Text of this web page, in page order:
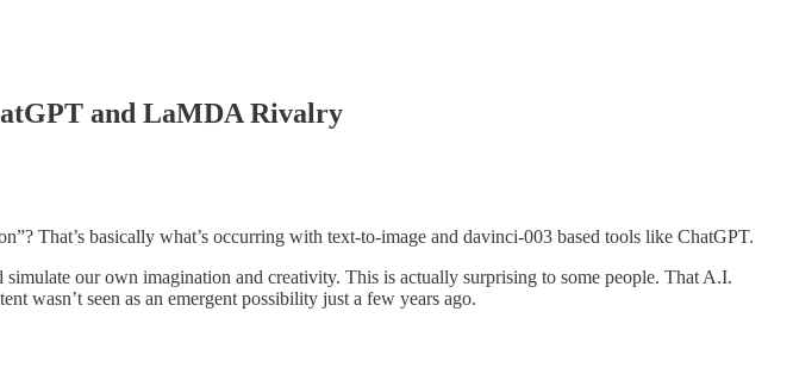
and LaMDA Rivalry
That’s basically what’s occurring with text-to-image and davinci-003 based tools like ChatGPT.
our own imagination and creativity. This is actually surprising to some people. That A.I.
wasn’t seen as an emergent possibility just a few years ago.